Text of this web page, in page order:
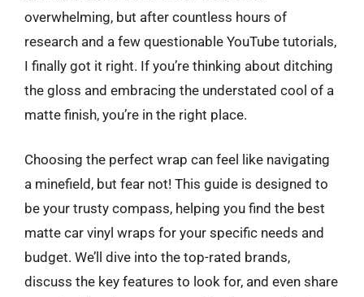
overwhelming, but after countless hours of
research and a few questionable YouTube tutorials,
I finally got it right. If you’re thinking about ditching
the gloss and embracing the understated cool of a
matte finish, you’re in the right place.
Choosing the perfect wrap can feel like navigating
a minefield, but fear not! This guide is designed to
be your trusty compass, helping you find the best
matte car vinyl wraps for your specific needs and
budget. We’ll dive into the top-rated brands,
discuss the key features to look for, and even share